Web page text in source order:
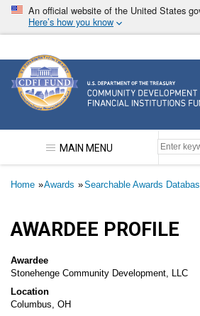
Skip
main
An official website of the United States
Here’s how you know
Community Development
MAIN MENU
Breadcrumb
Home Awards Searchable Awards
AWARDEE PROFILE
Awardee
Stonehenge Community Development, LLC
Location
Columbus, OH